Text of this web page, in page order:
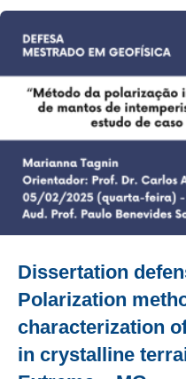
Dissertation
Polarization
characterization
in crystalline